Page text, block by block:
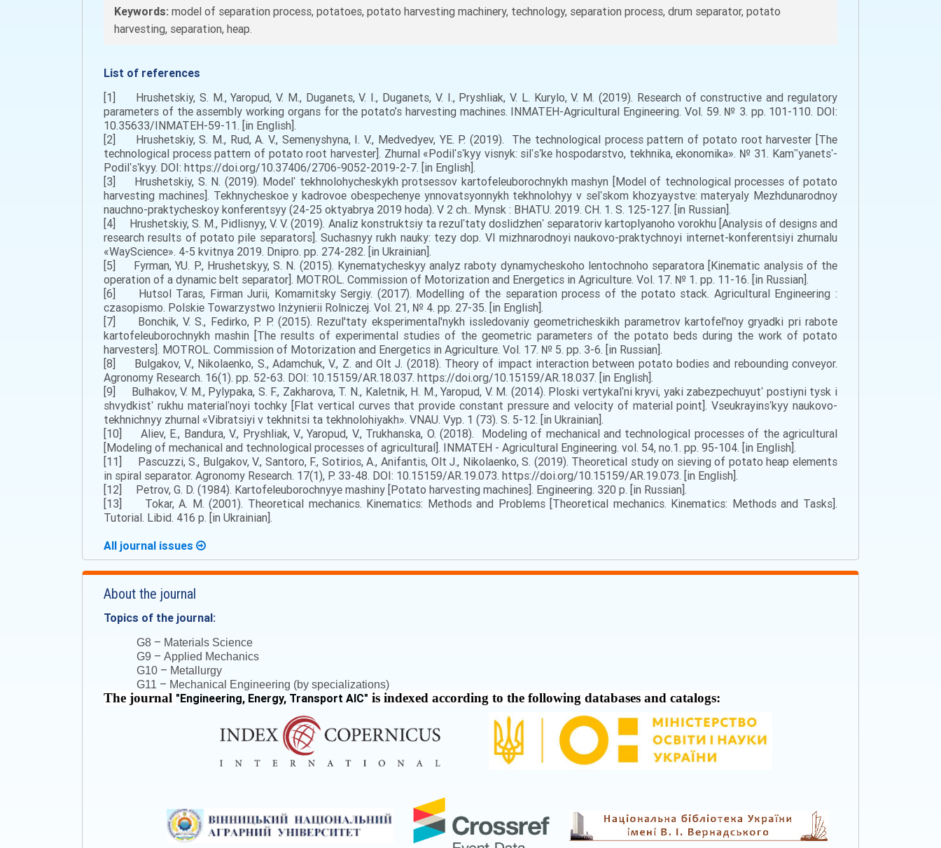
Keywords: model of separation process, potatoes, potato harvesting machinery, technology, separation process, drum separator, potato
harvesting, separation, heap.
List of references
[1] Hrushetskiy, S. M., Yaropud, V. M., Duganets, V. I., Duganets, V. I., Pryshliak, V. L. Kurylo, V. M. (2019). Research of constructive and regulatory
parameters of the assembly working organs for the potato’s harvesting machines. INMATEH-Agricultural Engineering. Vol. 59. № 3. pp. 101-110. DOI:
10.35633/INMATEH-59-11. [in English].
[2] Hrushetskiy, S. M., Rud, A. V., Semenyshyna, I. V., Medvedyev, YE. P. (2019). The technological process pattern of potato root harvester [The
technological process pattern of potato root harvester]. Zhurnal «Podilʹsʹkyy visnyk: silʹsʹke hospodarstvo, tekhnika, ekonomika». № 31. Kamʺyanetsʹ-
Podilʹsʹkyy. DOI: https://doi.org/10.37406/2706-9052-2019-2-7. [in English].
[3] Hrushetskiy, S. N. (2019). Modelʹ tekhnolohycheskykh protsessov kartofeleuborochnykh mashyn [Model of technological processes of potato
harvesting machines]. Tekhnycheskoe y kadrovoe obespechenye ynnovatsyonnykh tekhnolohyy v selʹskom khozyaystve: materyaly Mezhdunarodnoy
nauchno-praktycheskoy konferentsyy (24-25 oktyabrya 2019 hoda). V 2 ch.. Mynsk : BHATU. 2019. CH. 1. S. 125-127. [in Russian].
[4] Hrushetskiy, S. M., Pidlisnyy, V. V. (2019). Analiz konstruktsiy ta rezulʹtaty doslidzhenʹ separatoriv kartoplyanoho vorokhu [Analysis of designs and
research results of potato pile separators]. Suchasnyy rukh nauky: tezy dop. VI mizhnarodnoyi naukovo-praktychnoyi internet-konferentsiyi zhurnalu
«WayScience». 4-5 kvitnya 2019. Dnipro. pp. 274-282. [in Ukrainian].
[5] Fyrman, YU. P., Hrushetskyy, S. N. (2015). Kynematycheskyy analyz raboty dynamycheskoho lentochnoho separatora [Kinematic analysis of the
operation of a dynamic belt separator]. MOTROL. Commission of Motorization and Energetics in Agriculture. Vol. 17. № 1. pp. 11-16. [in Russian].
[6] Hutsol Taras, Firman Jurii, Komarnitsky Sergiy. (2017). Modelling of the separation process of the potato stack. Agricultural Engineering :
czasopismo. Polskie Towarzystwo Inżynierii Rolniczej. Vol. 21, № 4. pp. 27-35. [in English].
[7] Bonchik, V. S., Fedirko, P. P. (2015). Rezul'taty eksperimental'nykh issledovaniy geometricheskikh parametrov kartofel'noy gryadki pri rabote
kartofeleuborochnykh mashin [The results of experimental studies of the geometric parameters of the potato beds during the work of potato
harvesters]. MOTROL. Commission of Motorization and Energetics in Agriculture. Vol. 17. № 5. pp. 3-6. [in Russian].
[8] Bulgakov, V., Nikolaenko, S., Adamchuk, V., Z. and Olt J. (2018). Theory of impact interaction between potato bodies and rebounding conveyor.
Agronomy Research. 16(1). pp. 52-63. DOI: 10.15159/AR.18.037. https://doi.org/10.15159/AR.18.037. [in English].
[9] Bulhakov, V. M., Pylypaka, S. F., Zakharova, T. N., Kaletnik, H. M., Yaropud, V. M. (2014). Ploski vertykalʹni kryvi, yaki zabezpechuyutʹ postiyni tysk i
shvydkistʹ rukhu materialʹnoyi tochky [Flat vertical curves that provide constant pressure and velocity of material point]. Vseukrayinsʹkyy naukovo-
tekhnichnyy zhurnal «Vibratsiyi v tekhnitsi ta tekhnolohiyakh». VNAU. Vyp. 1 (73). S. 5-12. [in Ukrainian].
[10] Aliev, E., Bandura, V., Pryshliak, V., Yaropud, V., Trukhanska, O. (2018). Modeling of mechanical and technological processes of the agricultural
[Modeling of mechanical and technological processes of agricultural]. INMATEH - Agricultural Engineering. vol. 54, no.1. pp. 95-104. [in English].
[11] Pascuzzi, S., Bulgakov, V., Santoro, F., Sotirios, A., Anifantis, Olt J., Nikolaenko, S. (2019). Theoretical study on sieving of potato heap elements
in spiral separator. Agronomy Research. 17(1), Р. 33-48. DOI: 10.15159/AR.19.073. https://doi.org/10.15159/AR.19.073. [in English].
[12] Petrov, G. D. (1984). Kartofeleuborochnyye mashiny [Potato harvesting machines]. Engineering. 320 p. [in Russian].
[13] Tokar, A. M. (2001). Theoretical mechanics. Kinematics: Methods and Problems [Theoretical mechanics. Kinematics: Methods and Tasks].
Tutorial. Libid. 416 p. [in Ukrainian].
All journal issues
About the journal
Topics of the journal:
G8 – Materials Science
G9 – Applied Mechanics
G10 – Metallurgy
G11 – Mechanical Engineering (by specializations)
The journal "Engineering, Energy, Transport AIC" is indexed according to the following databases and catalogs: